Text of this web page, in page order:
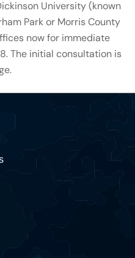
University (known
Park or Morris County
now for immediate
The initial consultation is